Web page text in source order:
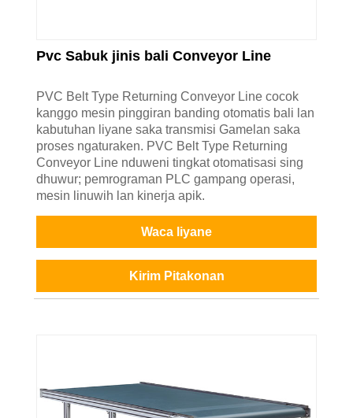
Pvc Sabuk jinis bali Conveyor Line
PVC Belt Type Returning Conveyor Line cocok
kanggo mesin pinggiran banding otomatis bali lan
kabutuhan liyane saka transmisi Gamelan saka
proses ngaturaken. PVC Belt Type Returning
Conveyor Line nduweni tingkat otomatisasi sing
dhuwur; pemrograman PLC gampang operasi,
mesin linuwih lan kinerja apik.
Waca liyane
Kirim Pitakonan